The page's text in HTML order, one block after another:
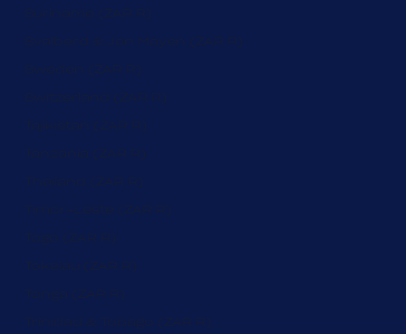
Suriname (ZAR R)
Svalbard & Jan Mayen (ZAR R)
Sweden (ZAR R)
Switzerland (ZAR R)
Tajikistan (ZAR R)
Tanzania (ZAR R)
Thailand (ZAR R)
Timor-Leste (ZAR R)
Togo (ZAR R)
Tokelau (ZAR R)
Tonga (ZAR R)
Trinidad & Tobago (ZAR R)